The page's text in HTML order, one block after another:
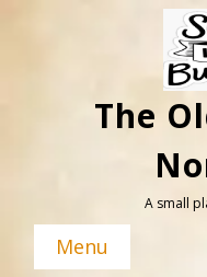
The
A small
Menu